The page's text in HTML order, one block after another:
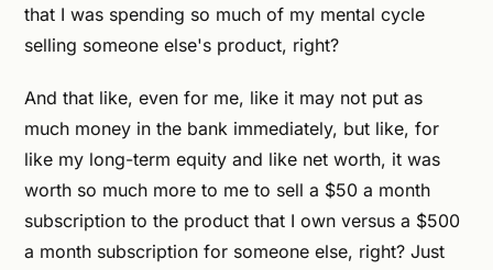
that I was spending so much of my mental cycle
selling someone else's product, right?
And that like, even for me, like it may not put as
much money in the bank immediately, but like, for
like my long-term equity and like net worth, it was
worth so much more to me to sell a $50 a month
subscription to the product that I own versus a $500
a month subscription for someone else, right? Just